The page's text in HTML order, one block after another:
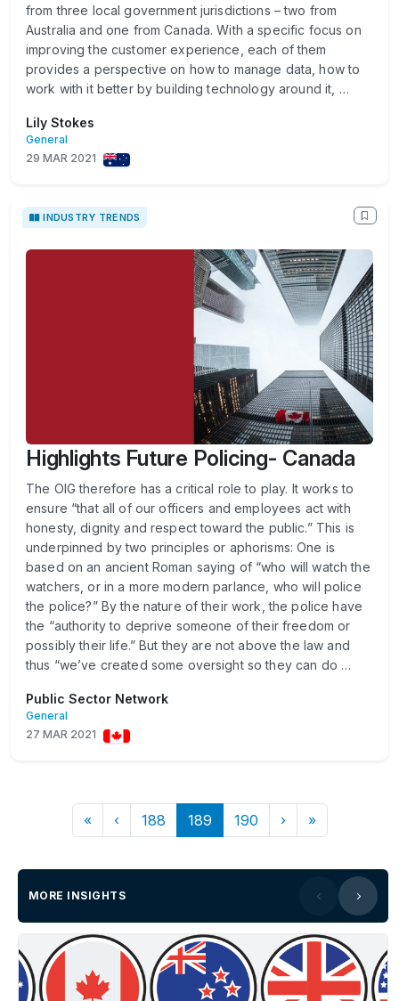
from three local government jurisdictions – two from
Australia and one from Canada. With a specific focus on
improving the customer experience, each of them
provides a perspective on how to manage data, how to
work with it better by building technology around it, …
Lily Stokes
General
29 MAR 2021
INDUSTRY TRENDS
Highlights Future Policing- Canada
The OIG therefore has a critical role to play. It works to
ensure “that all of our officers and employees act with
honesty, dignity and respect toward the public.” This is
underpinned by two principles or aphorisms: One is
based on an ancient Roman saying of “who will watch the
watchers, or in a more modern parlance, who will police
the police?” By the nature of their work, the police have
the “authority to deprive someone of their freedom or
possibly their life.” But they are not above the law and
thus “we’ve created some oversight so they can do …
Public Sector Network
General
27 MAR 2021
« ‹ 188 189 190 › »
MORE INSIGHTS